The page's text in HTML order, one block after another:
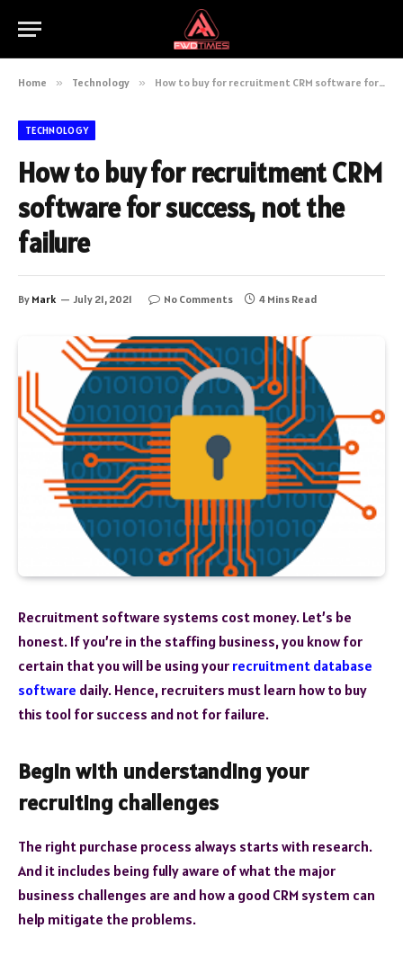
Home » Technology » How to buy for recruitment CRM software for success, not the failure
TECHNOLOGY
How to buy for recruitment CRM
software for success, not the
failure
By Mark July 21, 2021 No Comments 4 Mins Read
Recruitment software systems cost money. Let’s be
honest. If you’re in the staffing business, you know for
certain that you will be using your recruitment database
software daily. Hence, recruiters must learn how to buy
this tool for success and not for failure.
Begin with understanding your
recruiting challenges
The right purchase process always starts with research.
And it includes being fully aware of what the major
business challenges are and how a good CRM system can
help mitigate the problems.